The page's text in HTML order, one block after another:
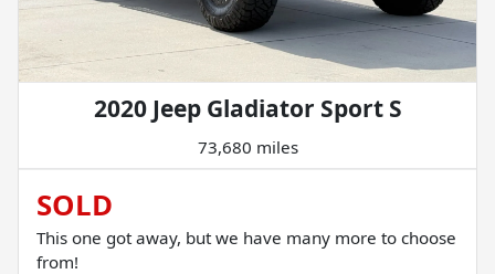
2020 Jeep Gladiator Sport S
73,680 miles
SOLD
This one got away, but we have many more to choose
from!